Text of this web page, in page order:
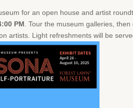
for an open house and artist
PM . Tour the museum galleries,
artists. Light refreshments will be